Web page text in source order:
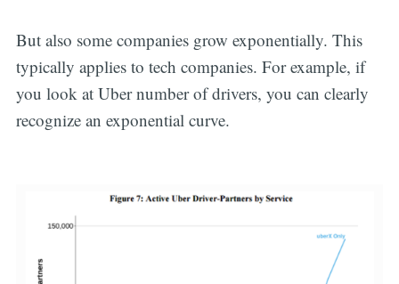
But also some companies grow exponentially. This
typically applies to tech companies. For example, if
you look at Uber number of drivers, you can clearly
recognize an exponential curve.